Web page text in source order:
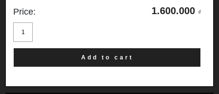
Price: 1.600.000 ₫
Add to cart